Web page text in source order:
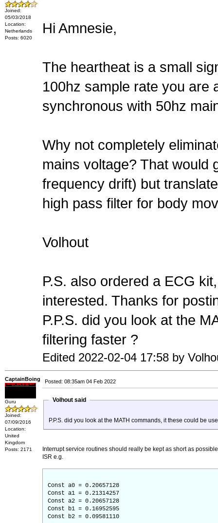
Joined:
05/03/2018
Location:
Netherlands
Posts: 6020
Hi Amnesie,
The heartheat is a small
100hz sample rate you are
synchronous with 50hz
Why not completely
mains voltage? That would
frequency drift) but
high pass filter for body
Volhout
P.S. also ordered a ECG
interested. Thanks for
P.P.S. did you look at the
filtering faster ?
Edited 2022-02-04 17:58 by
CaptainBoing
Guru
Joined:
07/09/2016
Location:
United
Kingdom
Posts: 2171
Posted: 08:35am 04 Feb 2022
Volhout said
P.P.S. did you look at the MATH commands, it these could be
Interrupt service routines should really be kept as short as
ISR e.g.
Const a0 = 0.20657128
Const a1 = 0.21314257
Const a2 = 0.20657128
Const b1 = 0.16952595
Const b2 = 0.09581110